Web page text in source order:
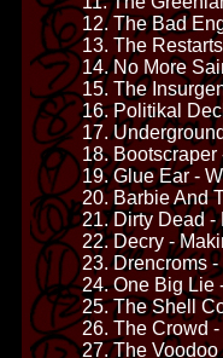
12. The Bad
13. The
14. No More
15. The
16. Politikal
17.
18.
19. Glue Ear -
20. Barbie And
21. Dirty Dead -
22. Decry -
23. Drencroms
24. One Big Lie
25. The Shell
26. The Crowd
27. The